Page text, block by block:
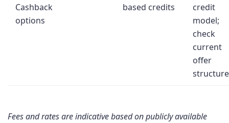
Cashback
options
based credits
credit
model;
check
current
offer
structure
Fees and rates are indicative based on publicly available